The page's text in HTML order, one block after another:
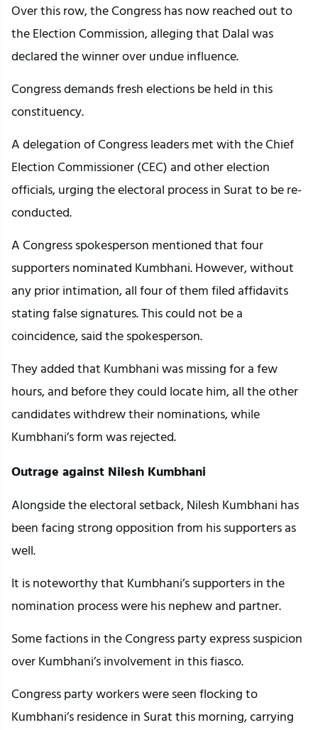
Over this row, the Congress has now reached out to
the Election Commission, alleging that Dalal was
declared the winner over undue influence.
Congress demands fresh elections be held in this
constituency.
A delegation of Congress leaders met with the Chief
Election Commissioner (CEC) and other election
officials, urging the electoral process in Surat to be re-
conducted.
A Congress spokesperson mentioned that four
supporters nominated Kumbhani. However, without
any prior intimation, all four of them filed affidavits
stating false signatures. This could not be a
coincidence, said the spokesperson.
They added that Kumbhani was missing for a few
hours, and before they could locate him, all the other
candidates withdrew their nominations, while
Kumbhani’s form was rejected.
Outrage against Nilesh Kumbhani
Alongside the electoral setback, Nilesh Kumbhani has
been facing strong opposition from his supporters as
well.
It is noteworthy that Kumbhani’s supporters in the
nomination process were his nephew and partner.
Some factions in the Congress party express suspicion
over Kumbhani’s involvement in this fiasco.
Congress party workers were seen flocking to
Kumbhani’s residence in Surat this morning, carrying